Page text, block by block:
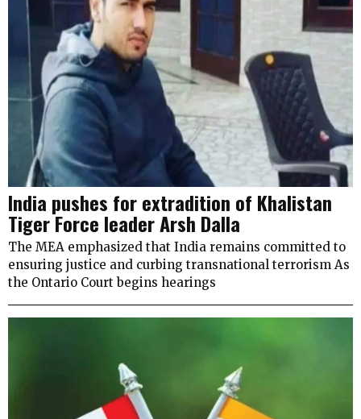
India pushes for extradition of Khalistan
Tiger Force leader Arsh Dalla
The MEA emphasized that India remains committed to
ensuring justice and curbing transnational terrorism As
the Ontario Court begins hearings